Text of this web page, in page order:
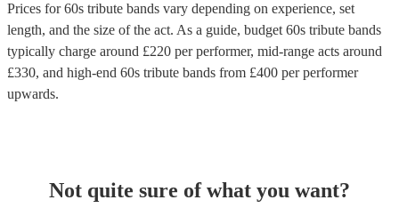
Prices for60s tribute bands vary depending on experience, set
length, and the size of the act. As a guide, budget 60s tribute bands
typically charge around £220 per performer, mid-range acts around
£330, and high-end 60s tribute bands from £400 per performer
upwards.
Not quite sure of what you want?